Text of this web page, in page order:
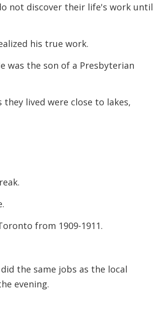
not discover their life's work until
his true work.
was the son of a Presbyterian
lived were close to lakes,
from 1909-1911.
the same jobs as the local
evening.